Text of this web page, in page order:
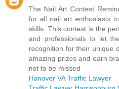
The Nail Art Contest
for all nail art enthusiasts
skills. This contest is the
and professionals to let
recognition for their unique
amazing prizes and earn
not to be missed
Hanover VA Traffic Lawyer